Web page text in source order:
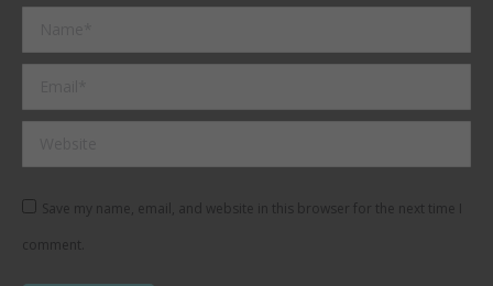
Save my name, email, and website in this browser for the next time I
comment.